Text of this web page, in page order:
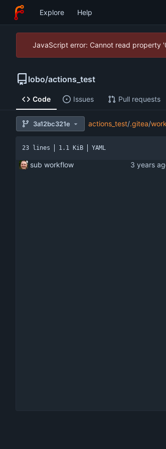
Explore Help
JavaScript error: Cannot read property
lobo/actions_test
Code Issues Pull requests
3a12bc321e actions_test/.gitea/
23 lines 1.1 KiB YAML
sub workflow